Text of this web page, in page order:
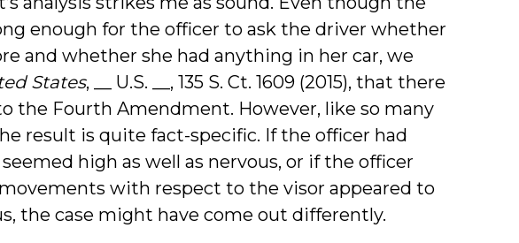
enough for the officer to ask the driver whether
and whether she had anything in her car, we
States, __ U.S. __, 135 S. Ct. 1609 (2015), that there
the Fourth Amendment. However, like so many
result is quite fact-specific. If the officer had
high as well as nervous, or if the officer
with respect to the visor appeared to
the case might have come out differently.